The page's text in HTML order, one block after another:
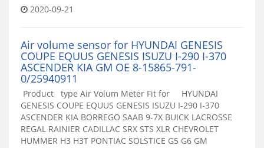
2020-09-21
Air volume sensor for HYUNDAI GENESIS
COUPE EQUUS GENESIS ISUZU I-290 I-370
ASCENDER KIA GM OE 8-15865-791-
0/25940911
Product type Air Volum Meter Fit for HYUNDAI
GENESIS COUPE EQUUS GENESIS ISUZU I-290 I-370
ASCENDER KIA BORREGO SAAB 9-7X BUICK LACROSSE
REGAL RAINIER CADILLAC SRX STS XLR CHEVROLET
HUMMER H3 H3T PONTIAC SOLSTICE G5 G6 GM